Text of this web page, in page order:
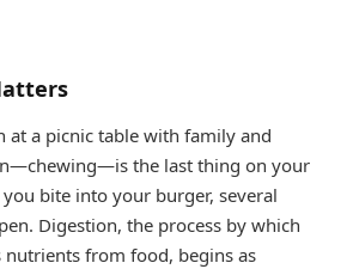
at a picnic table with family and
the last thing on your
bite into your burger, several
Digestion, the process by which
from food, begins as